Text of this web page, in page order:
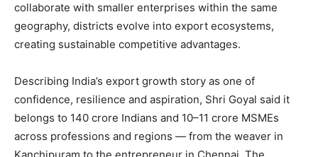
collaborate with smaller enterprises within the same
geography, districts evolve into export ecosystems,
creating sustainable competitive advantages.
Describing India’s export growth story as one of
confidence, resilience and aspiration, Shri Goyal said it
belongs to 140 crore Indians and 10–11 crore MSMEs
across professions and regions — from the weaver in